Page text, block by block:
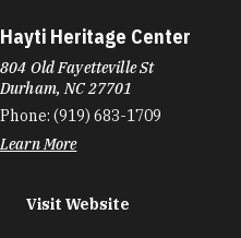
Hayti Heritage Center
804 Old Fayetteville St
Durham, NC 27701
Phone: (919) 683-1709
Learn More
Visit Website